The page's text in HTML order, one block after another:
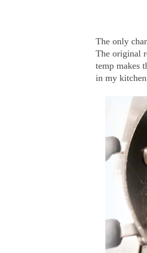
The only
The original
temp makes
in my